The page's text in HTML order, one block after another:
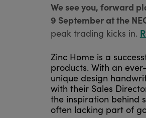
We see you, forward
9 September at the
peak trading kicks in.
Zinc Home is a
products. With an
unique design
with their Sales
the inspiration behind
often lacking part of